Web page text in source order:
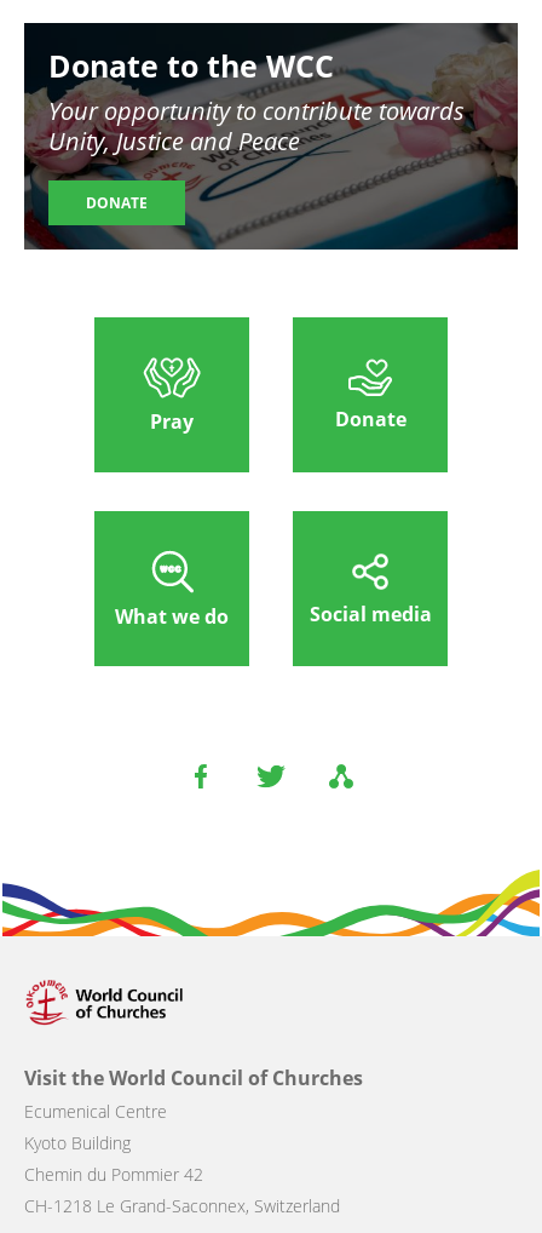
Donate to the WCC
Your opportunity to contribute towards
Unity, Justice and Peace
DONATE
Pray Donate
What we do Social media
Visit the World Council of Churches
Ecumenical Centre
Kyoto Building
Chemin du Pommier 42
CH-1218 Le Grand-Saconnex, Switzerland